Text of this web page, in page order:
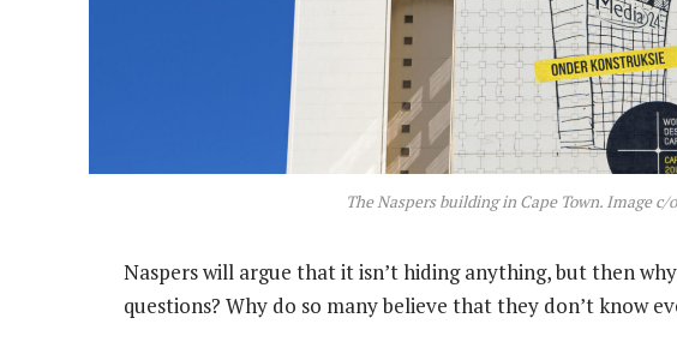
The Naspers building in Cape Town. Image
Naspers will argue that it isn’t hiding anything, but then
questions? Why do so many believe that they don’t know